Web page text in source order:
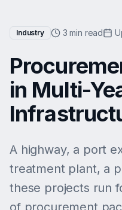
Industry 3 min read
in Multi-
A highway, a port
treatment plant, a
these projects run
of procurement